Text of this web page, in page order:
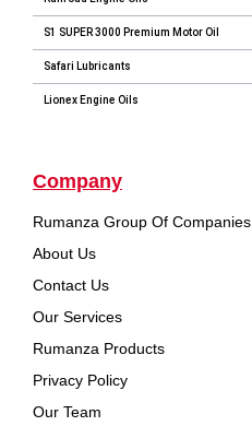
S1 SUPER 3000 Premium Motor Oil
Safari Lubricants
Lionex Engine Oils
Company
Rumanza Group Of Companies
About Us
Contact Us
Our Services
Rumanza Products
Privacy Policy
Our Team